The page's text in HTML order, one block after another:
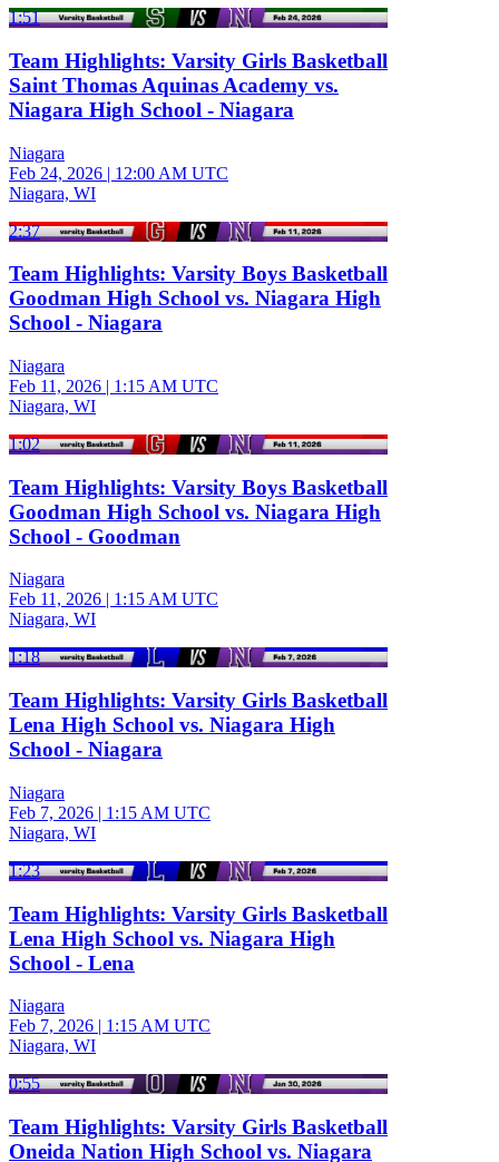
1:51
Team Highlights: Varsity Girls Basketball
Saint Thomas Aquinas Academy vs.
Niagara High School - Niagara
Niagara
Feb 24, 2026 | 12:00 AM UTC
Niagara, WI
2:37
Team Highlights: Varsity Boys Basketball
Goodman High School vs. Niagara High
School - Niagara
Niagara
Feb 11, 2026 | 1:15 AM UTC
Niagara, WI
1:02
Team Highlights: Varsity Boys Basketball
Goodman High School vs. Niagara High
School - Goodman
Niagara
Feb 11, 2026 | 1:15 AM UTC
Niagara, WI
1:18
Team Highlights: Varsity Girls Basketball
Lena High School vs. Niagara High
School - Niagara
Niagara
Feb 7, 2026 | 1:15 AM UTC
Niagara, WI
1:23
Team Highlights: Varsity Girls Basketball
Lena High School vs. Niagara High
School - Lena
Niagara
Feb 7, 2026 | 1:15 AM UTC
Niagara, WI
0:55
Team Highlights: Varsity Girls Basketball
Oneida Nation High School vs. Niagara